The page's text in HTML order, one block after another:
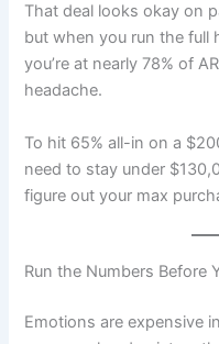
That deal looks okay on
but when you run the full
you’re at nearly 78% of
headache.
To hit 65% all-in on a
need to stay under
figure out your max
Run the Numbers Before
Emotions are expensive